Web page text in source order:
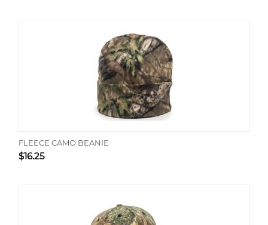
FLEECE CAMO BEANIE
$16.25